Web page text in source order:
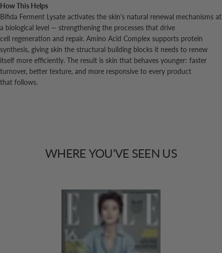
How This Helps
Bifida Ferment Lysate activates the skin's natural renewal mechanisms at
a biological level — strengthening the processes that drive
cell regeneration and repair. Amino Acid Complex supports protein
synthesis, giving skin the structural building blocks it needs to renew
itself more efficiently. The result is skin that behaves younger: faster
turnover, better texture, and more responsive to every product
that follows.
WHERE YOU'VE SEEN US